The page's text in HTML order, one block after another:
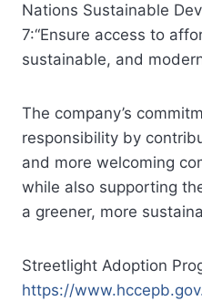
Nations Sustainable
7:“Ensure access to
sustainable, and
The company’s
responsibility by
and more welcoming
while also supporting
a greener, more
Streetlight Adoption
https://